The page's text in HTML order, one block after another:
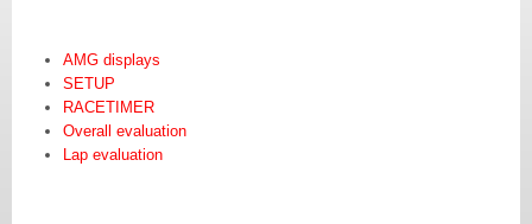
AMG displays
SETUP
RACETIMER
Overall evaluation
Lap evaluation